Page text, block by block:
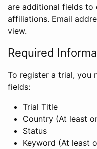
are additional fields to
affiliations. Email
view.
Required
To register a trial, you
fields:
Trial Title
Country (At least
Status
Keyword (At least